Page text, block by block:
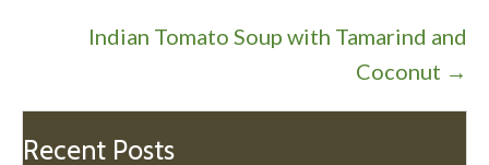
n
a
Indian Tomato Soup with Tamarind and
Coconut →
Recent Posts